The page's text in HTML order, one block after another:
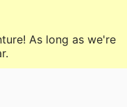
As long as we're